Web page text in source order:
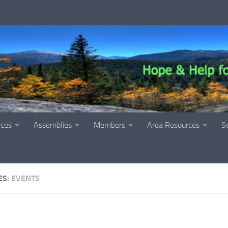
Assemblies Members Area Resources
EVENTS